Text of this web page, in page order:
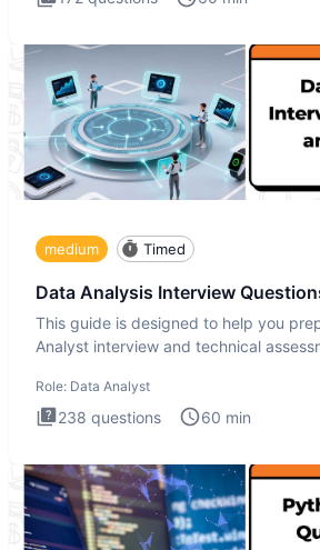
medium Timed
Data Analysis Interview
This guide is designed to help you
Analyst interview and technical
Role: Data Analyst
238 questions 60 min